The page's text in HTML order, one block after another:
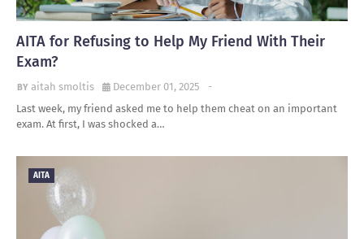
AITA for Refusing to Help My Friend With Their
Exam?
aitah smoltis -
December 01, 2025
Last week, my friend asked me to help them cheat on an important
exam. At first, I was shocked a…
AITA